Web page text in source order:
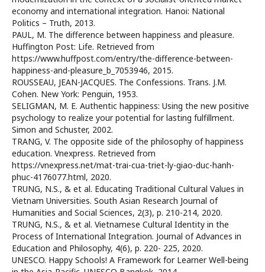
economy and international integration. Hanoi: National
Politics – Truth, 2013.
PAUL, M. The difference between happiness and pleasure.
Huffington Post: Life. Retrieved from
https://www.huffpost.com/entry/the-difference-between-
happiness-and-pleasure_b_7053946, 2015.
ROUSSEAU, JEAN-JACQUES. The Confessions. Trans. J.M.
Cohen. New York: Penguin, 1953.
SELIGMAN, M. E. Authentic happiness: Using the new positive
psychology to realize your potential for lasting fulfillment.
Simon and Schuster, 2002.
TRANG, V. The opposite side of the philosophy of happiness
education. Vnexpress. Retrieved from
https://vnexpress.net/mat-trai-cua-triet-ly-giao-duc-hanh-
phuc-4176077.html, 2020.
TRUNG, N.S., & et al. Educating Traditional Cultural Values in
Vietnam Universities. South Asian Research Journal of
Humanities and Social Sciences, 2(3), p. 210-214, 2020.
TRUNG, N.S., & et al. Vietnamese Cultural Identity in the
Process of International Integration. Journal of Advances in
Education and Philosophy, 4(6), p. 220- 225, 2020.
UNESCO. Happy Schools! A Framework for Learner Well-being